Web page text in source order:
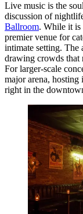
Live music is the
discussion of
Ballroom. While it is
premier venue for
intimate setting. The
drawing crowds that
For larger-scale
major arena, hosting
right in the